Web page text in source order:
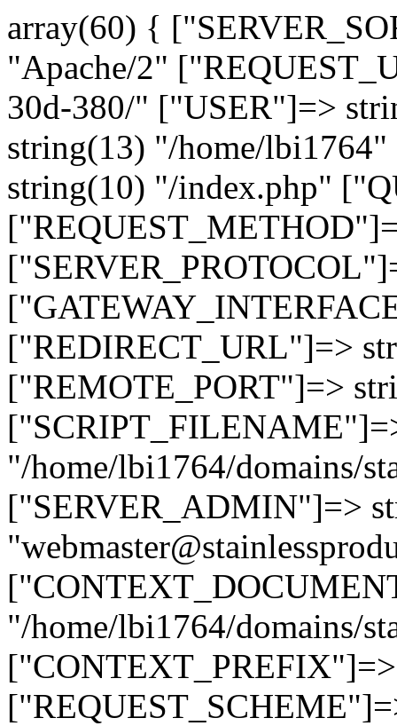
array(60) {
"Apache/2"
30d-380/" ["USER"]=>
string(13) "/home/
string(10) "/index.php"
["REDIRECT_URL"]=>
["REMOTE_PORT"]=>
"/home/lbi1764/domains/
["SERVER_ADMIN"]=>
"/home/lbi1764/domains/